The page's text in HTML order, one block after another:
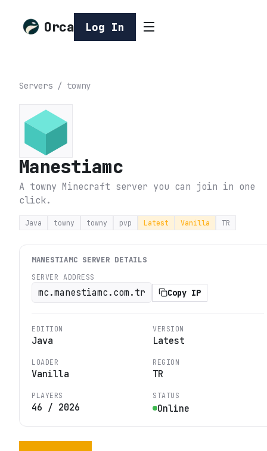
Orca Log In
Servers / towny
Manestiamc
A towny Minecraft server you can join in one
click.
Java towny towny pvp Latest Vanilla TR
MANESTIAMC SERVER DETAILS
SERVER ADDRESS
mc.manestiamc.com.tr Copy IP
EDITION
Java
VERSION
Latest
LOADER
Vanilla
REGION
TR
PLAYERS
46 / 2026
STATUS
Online